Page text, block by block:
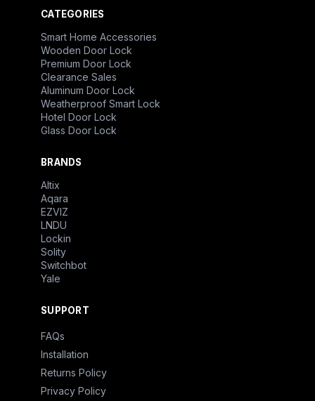
CATEGORIES
Smart Home Accessories
Wooden Door Lock
Premium Door Lock
Clearance Sales
Aluminum Door Lock
Weatherproof Smart Lock
Hotel Door Lock
Glass Door Lock
BRANDS
Altix
Aqara
EZVIZ
LNDU
Lockin
Solity
Switchbot
Yale
SUPPORT
FAQs
Installation
Returns Policy
Privacy Policy